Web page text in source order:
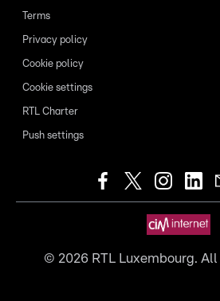
Terms
Privacy policy
Cookie policy
Cookie settings
RTL Charter
Push settings
© 2026RTL Luxembourg.